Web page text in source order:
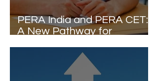
PERA India and PERA CET:
A New Pathway for